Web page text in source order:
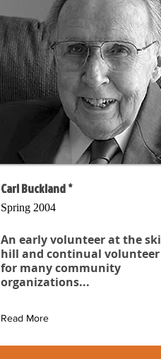
Carl Buckland *
Spring 2004
An early volunteer at the ski
hill and continual volunteer
for many community
organizations...
Read More